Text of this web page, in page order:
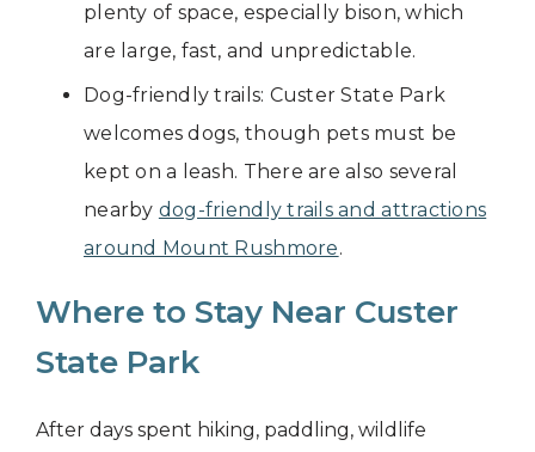
plenty of space, especially bison, which
are large, fast, and unpredictable.
Dog-friendly trails: Custer State Park
welcomes dogs, though pets must be
kept on a leash. There are also several
nearby dog-friendly trails and attractions
around Mount Rushmore.
Where to Stay Near Custer
State Park
After days spent hiking, paddling, wildlife